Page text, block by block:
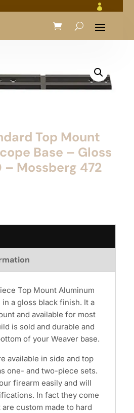

Top Mount
Base – Gloss
Mossberg 472
Top Mount Aluminum
in a gloss black finish. It a
and available for most
is sold and durable and
of your Weaver base.
available in side and top
one- and two-piece sets.
firearm easily and will
In fact they come
custom made to hard